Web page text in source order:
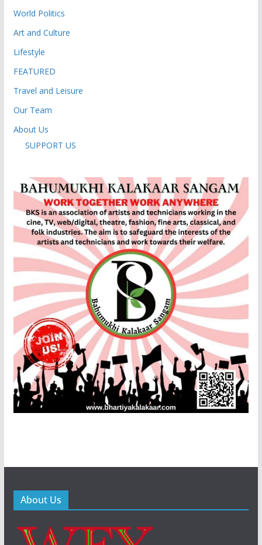
World Politics
Art and Culture
Lifestyle
FEATURED
Travel and Leisure
Our Team
About Us
SUPPORT US
About Us